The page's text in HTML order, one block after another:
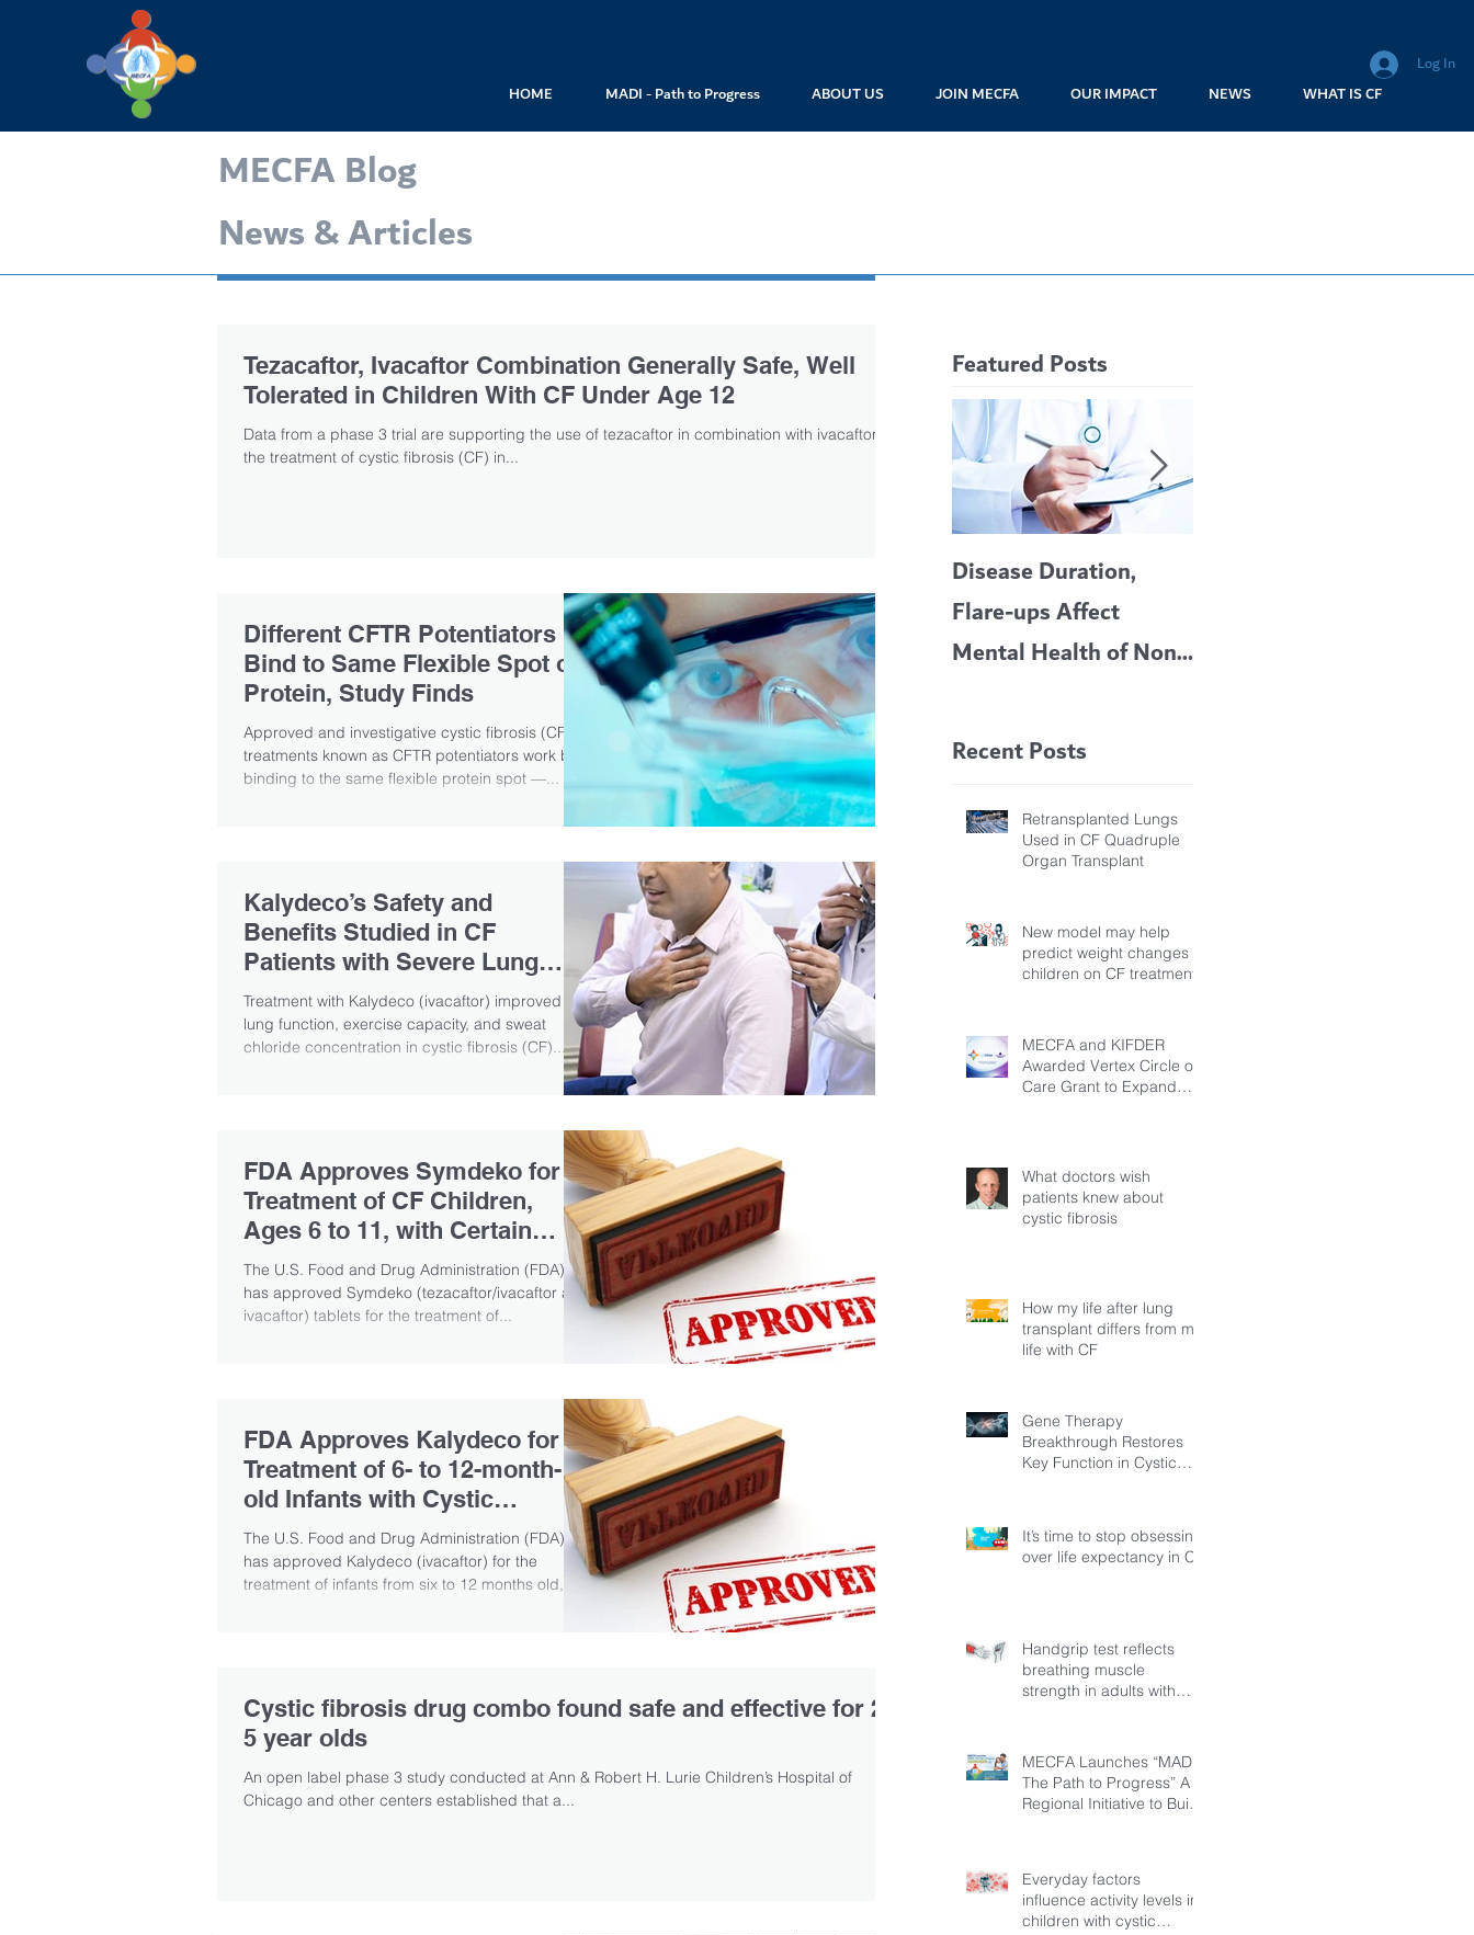
Log In
HOME MADI - Path to Progress ABOUT US JOIN MECFA OUR IMPACT NEWS WHAT IS CF
MECFA Blog
News & Articles
Tezacaftor, Ivacaftor Combination Generally Safe, Well
Tolerated in Children With CF Under Age 12
Data from a phase 3 trial are supporting the use of tezacaftor in combination with ivacaftor for
the treatment of cystic fibrosis (CF) in...
Different CFTR Potentiators
Bind to Same Flexible Spot on
Protein, Study Finds
Approved and investigative cystic fibrosis (CF)
treatments known as CFTR potentiators work by
binding to the same flexible protein spot —...
Kalydeco’s Safety and
Benefits Studied in CF
Patients with Severe Lung
Disease
Treatment with Kalydeco (ivacaftor) improved
lung function, exercise capacity, and sweat
chloride concentration in cystic fibrosis (CF)...
FDA Approves Symdeko for
Treatment of CF Children,
Ages 6 to 11, with Certain
CFTR Mutations
The U.S. Food and Drug Administration (FDA)
has approved Symdeko (tezacaftor/ivacaftor and
ivacaftor) tablets for the treatment of...
FDA Approves Kalydeco for
Treatment of 6- to 12-month-
old Infants with Cystic
Fibrosis
The U.S. Food and Drug Administration (FDA)
has approved Kalydeco (ivacaftor) for the
treatment of infants from six to 12 months old,
Cystic fibrosis drug combo found safe and effective for 2–
5 year olds
An open label phase 3 study conducted at Ann & Robert H. Lurie Children’s Hospital of
Chicago and other centers established that a...
Featured Posts
Disease Duration,
Flare-ups Affect
Mental Health of Non-
Patients, Study Finds
Recent Posts
Retransplanted Lungs
Used in CF Quadruple
Organ Transplant
New model may help
predict weight changes in
children on CF treatment
MECFA and KIFDER
Awarded Vertex Circle of
Care Grant to Expand
What doctors wish
patients knew about
cystic fibrosis
How my life after lung
transplant differs from my
life with CF
Gene Therapy
Breakthrough Restores
Key Function in Cystic
It’s time to stop obsessing
over life expectancy in CF
Handgrip test reflects
breathing muscle
strength in adults with
MECFA Launches “MADI:
The Path to Progress” A
Regional Initiative to Build
Everyday factors
influence activity levels in
children with cystic